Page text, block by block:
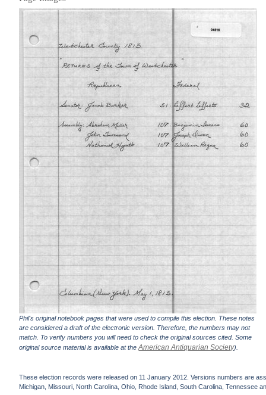
Phil's original notebook pages that were used to compile this election. These notes
are considered a draft of the electronic version. Therefore, the numbers may not
match. To verify numbers you will need to check the original sources cited. Some
original source material is available at theAmerican Antiquarian Society).
These election records were released on 11 January 2012. Versions numbers are
Michigan, Missouri, North Carolina, Ohio, Rhode Island, South Carolina, Tennessee